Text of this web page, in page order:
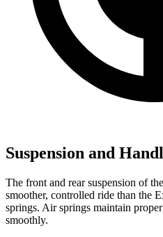
Suspension and
The front and rear suspension of
smoother, controlled ride than the
springs. Air springs maintain
smoothly.